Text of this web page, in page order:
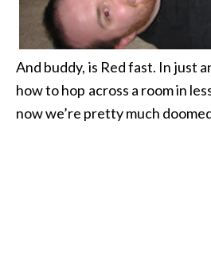
And buddy, is Red fast. In just
how to hop across a room in
now we’re pretty much